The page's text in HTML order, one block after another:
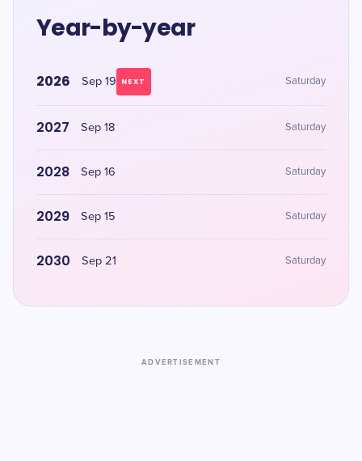
Year-by-year
2026 Sep 19 NEXT Saturday
2027 Sep 18 Saturday
2028 Sep 16 Saturday
2029 Sep 15 Saturday
2030 Sep 21 Saturday
ADVERTISEMENT